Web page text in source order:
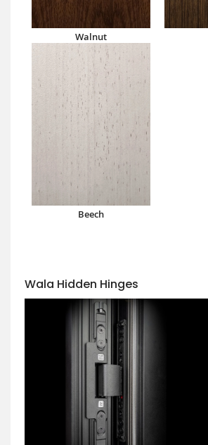
Walnut
Beech
Wala Hidden Hinges